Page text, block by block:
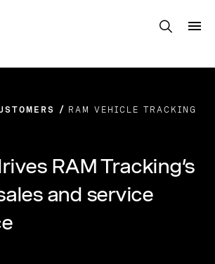
RAM VEHICLE TRACKING
RAM Tracking’s
and service